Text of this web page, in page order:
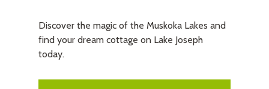
Discover the magic of the Muskoka Lakes and
find your dream cottage on Lake Joseph
today.